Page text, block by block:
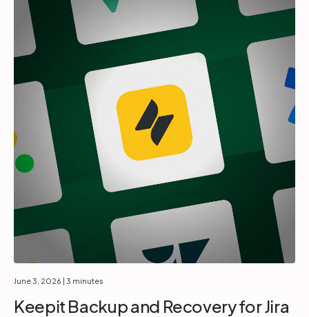
June 3, 2026 | 3 minutes
Keepit Backup and Recovery for Jira